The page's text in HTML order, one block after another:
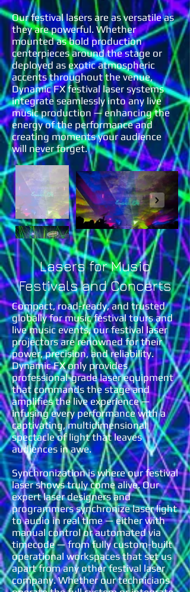
Our festival lasers are as versatile as
they are powerful. Whether
mounted as bold production
centerpieces around the stage or
deployed as exotic atmospheric
accents throughout the venue,
Dynamic FX festival laser systems
integrate seamlessly into any live
music production — enhancing the
energy of the performance and
creating moments your audience
will never forget.
Lasers for Music
Festivals and Concerts
Compact, road-ready, and trusted
globally for music festival tours and
live music events, our festival laser
projectors are renowned for their
power, precision, and reliability.
Dynamic FX only provides
professional-grade laser equipment
that commands the stage and
amplifies the live experience —
infusing every performance with a
captivating, multidimensional
spectacle of light that leaves
audiences in awe.
Synchronization is where our festival
laser shows truly come alive. Our
expert laser designers and
programmers synchronize laser light
to audio in real time — either with
manual control or automated via
timecode — from fully custom-built
operational workspaces that set us
apart from any other festival laser
company. Whether our technicians